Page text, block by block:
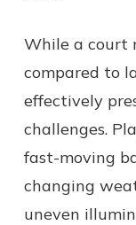
While a court
compared to
effectively
challenges.
fast-moving
changing
uneven